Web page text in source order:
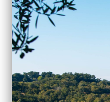
Media Relations
401.965.9125